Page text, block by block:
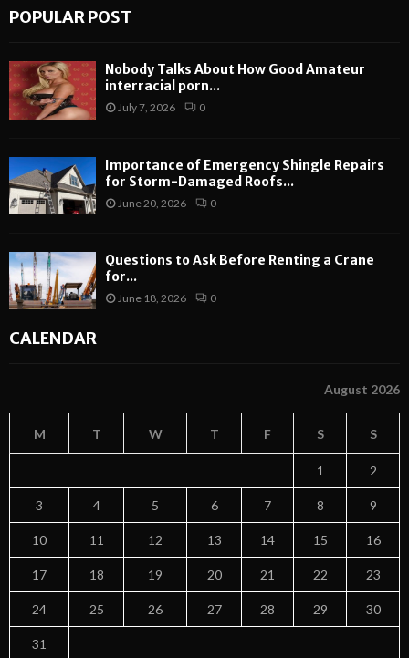
POPULAR POST
Nobody Talks About How Good Amateur
interracial porn...
July 7, 2026 0
Importance of Emergency Shingle Repairs
for Storm-Damaged Roofs...
June 20, 2026 0
Questions to Ask Before Renting a Crane
for...
June 18, 2026 0
CALENDAR
August 2026
M T W T F S S
1 2
3 4 5 6 7 8 9
10 11 12 13 14 15 16
17 18 19 20 21 22 23
24 25 26 27 28 29 30
31